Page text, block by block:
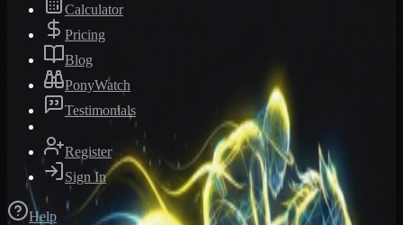
Calculator
Pricing
Blog
PonyWatch
Testimonials
Register
Sign In
Help